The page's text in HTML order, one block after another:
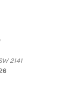
2141